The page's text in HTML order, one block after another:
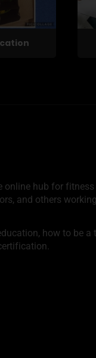
online hub for
and others
how to be a